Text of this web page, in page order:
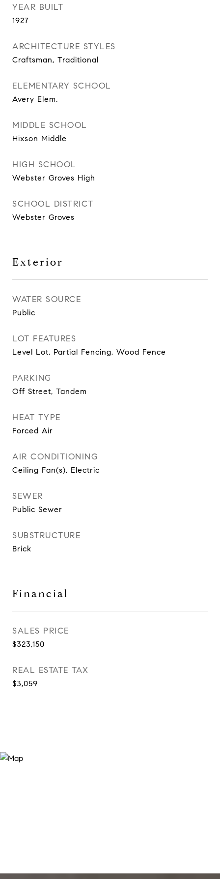
YEAR BUILT
1927
ARCHITECTURE STYLES
Craftsman, Traditional
ELEMENTARY SCHOOL
Avery Elem.
MIDDLE SCHOOL
Hixson Middle
HIGH SCHOOL
Webster Groves High
SCHOOL DISTRICT
Webster Groves
Exterior
WATER SOURCE
Public
LOT FEATURES
Level Lot, Partial Fencing, Wood Fence
PARKING
Off Street, Tandem
HEAT TYPE
Forced Air
AIR CONDITIONING
Ceiling Fan(s), Electric
SEWER
Public Sewer
SUBSTRUCTURE
Brick
Financial
SALES PRICE
$323,150
REAL ESTATE TAX
$3,059